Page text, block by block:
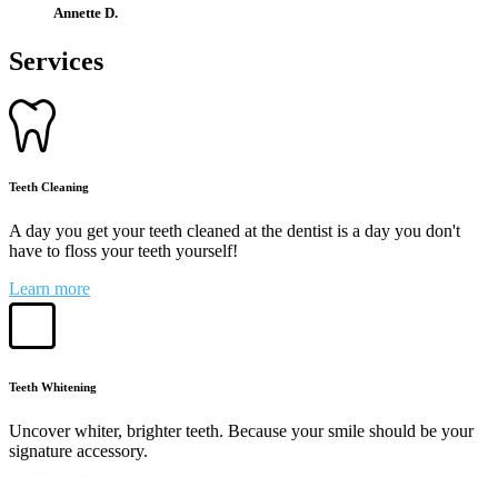
Annette D.
Services
Teeth Cleaning
A day you get your teeth cleaned at the dentist is a day you don't
have to floss your teeth yourself!
Learn more
Teeth Whitening
Uncover whiter, brighter teeth. Because your smile should be your
signature accessory.